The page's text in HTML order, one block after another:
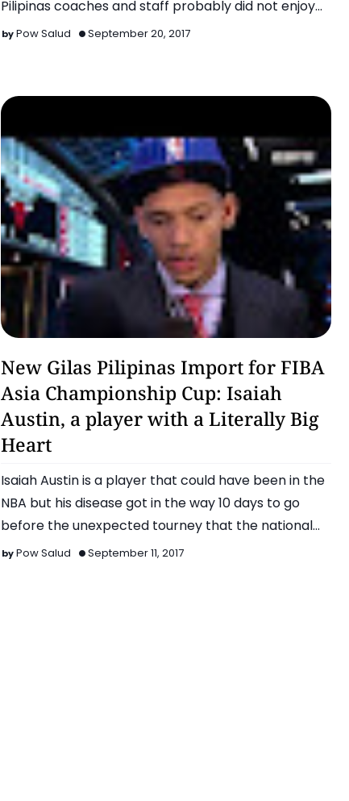
Pilipinas coaches and staff probably did not enjoy
the…Pow Salud September 20, 2017
Basketball
New Gilas Pilipinas Import for FIBA
Asia Championship Cup: Isaiah
Austin, a player with a Literally Big
Heart
Isaiah Austin is a player that could have been in the
NBA but his disease got in the way 10 days to go
before the unexpected tourney that the national
tea…Pow Salud September 11, 2017